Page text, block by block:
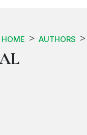
HOME AUTHORS